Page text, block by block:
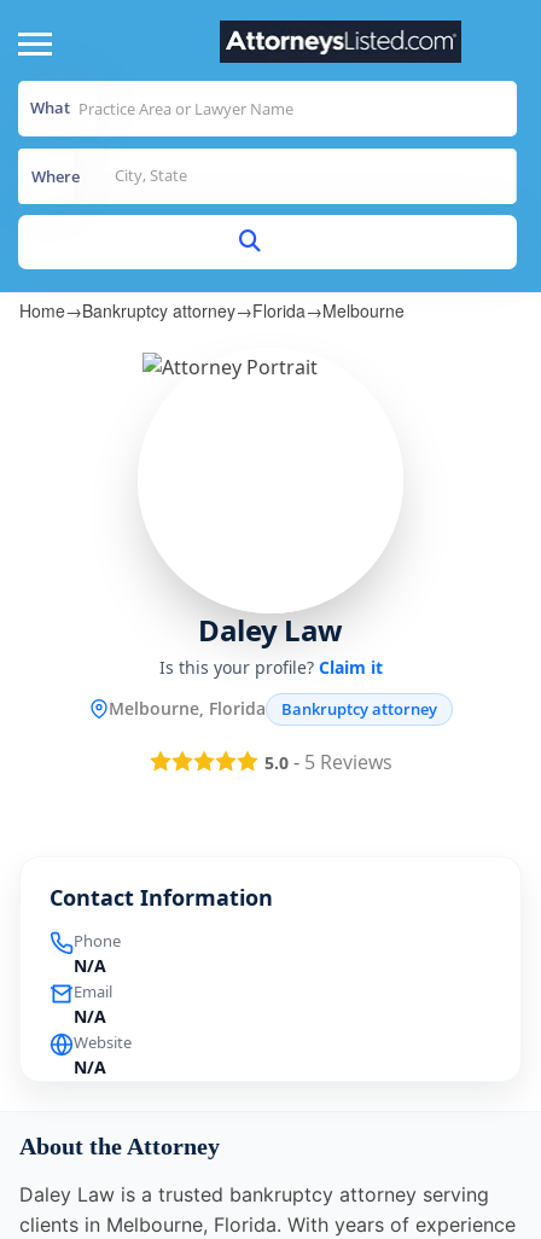
What
Where
Home→Bankruptcy attorney→Florida→Melbourne
Daley Law
Is this your profile? Claim it
Melbourne, Florida
Bankruptcy attorney
5.0- 5Reviews
Contact Information
Phone
N/A
Email
N/A
Website
N/A
About the Attorney
Daley Law is a trusted bankruptcy attorney serving
clients in Melbourne, Florida. With years of experience